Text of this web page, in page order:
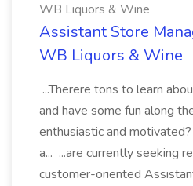
WB Liquors & Wine
Assistant Store
WB Liquors & Wine
...Therere tons to learn
and have some fun along
enthusiastic and
a... ...are currently seeking
customer-oriented